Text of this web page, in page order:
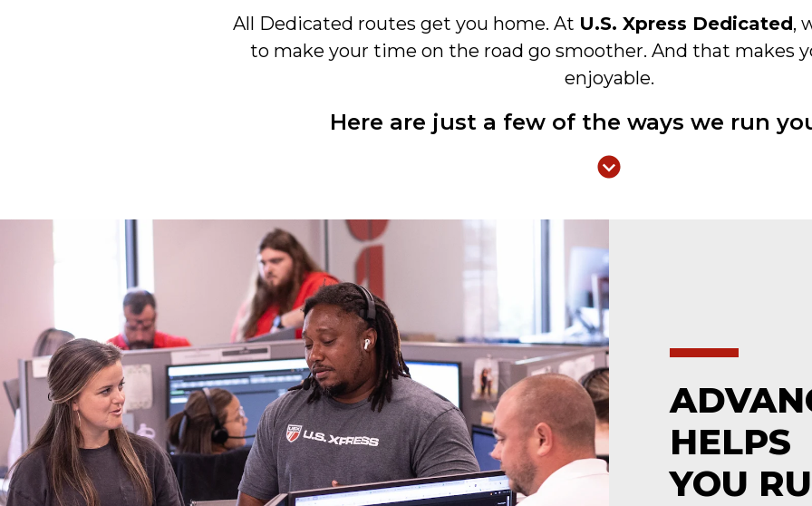
All Dedicated routes get you home. At U.S. Xpress Dedicated,
to make your time on the road go smoother. And that makes
enjoyable.
Here are just a few of the ways we run
HELPS
YOU